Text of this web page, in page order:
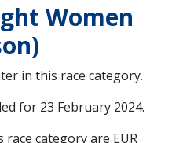
Women
in this race category.
for 23 February 2024.
category are EUR